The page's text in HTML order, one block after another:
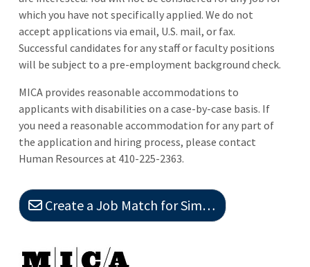
which you have not specifically applied. We do not
accept applications via email, U.S. mail, or fax.
Successful candidates for any staff or faculty positions
will be subject to a pre-employment background check.
MICA provides reasonable accommodations to
applicants with disabilities on a case-by-case basis. If
you need a reasonable accommodation for any part of
the application and hiring process, please contact
Human Resources at 410-225-2363.
Create a Job Match for Similar Jobs